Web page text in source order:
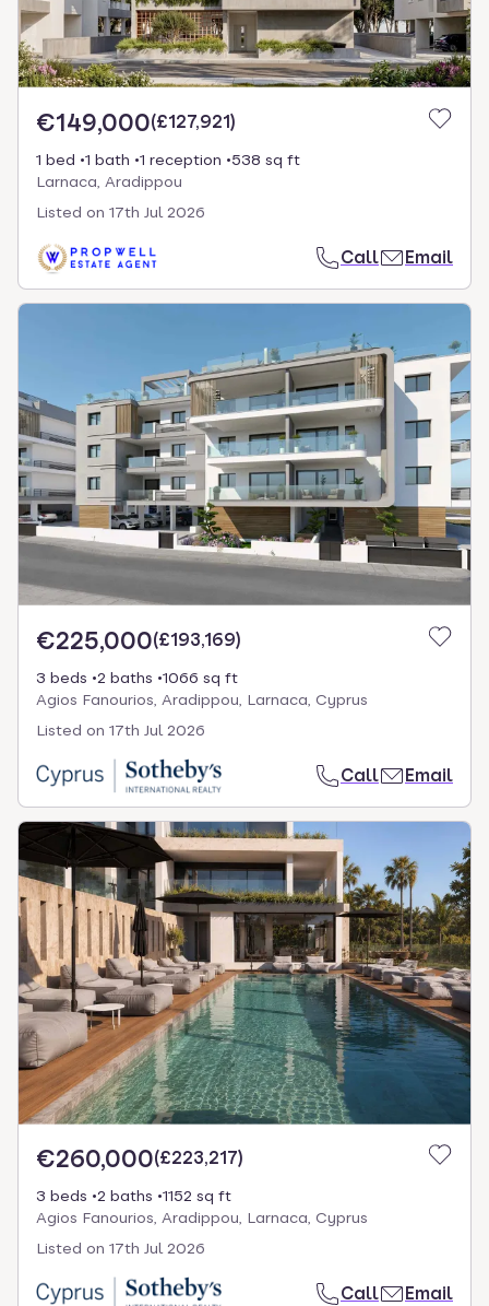
€149,000(£127,921)
1 bed 1 bath 1 reception
538 sq ft
Larnaca, Aradippou
Listed on 17th Jul 2026
Call Email
€225,000(£193,169)
3 beds 2 baths
1066 sq ft
Agios Fanourios, Aradippou, Larnaca, Cyprus
Listed on 17th Jul 2026
Call Email
€260,000(£223,217)
3 beds 2 baths
1152 sq ft
Agios Fanourios, Aradippou, Larnaca, Cyprus
Listed on 17th Jul 2026
Call Email